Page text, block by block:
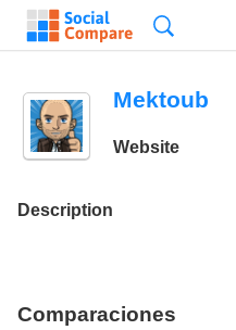
Mektoub
Website
Description
Comparaciones